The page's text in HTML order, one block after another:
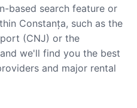
based search feature or
Constanța, such as the
(CNJ) or the
we'll find you the best
and major rental